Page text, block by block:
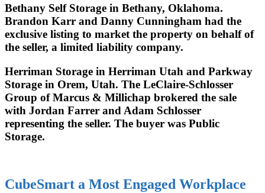
Bethany Self Storage in Bethany, Oklahoma.
Brandon Karr and Danny Cunningham had the
exclusive listing to market the property on behalf of
the seller, a limited liability company.
Herriman Storage in Herriman Utah and Parkway
Storage in Orem, Utah. The LeClaire-Schlosser
Group of Marcus & Millichap brokered the sale
with Jordan Farrer and Adam Schlosser
representing the seller. The buyer was Public
Storage.
CubeSmart a Most Engaged Workplace